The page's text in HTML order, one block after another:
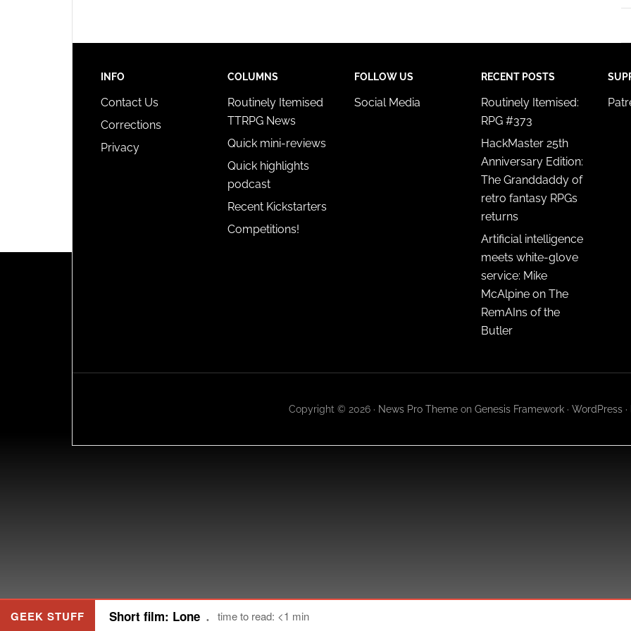
INFO
Contact Us
Corrections
Privacy
COLUMNS
Routinely Itemised
TTRPG News
Quick mini-reviews
Quick highlights
podcast
Recent Kickstarters
Competitions!
FOLLOW US
Social Media
RECENT POSTS
Routinely Itemised:
RPG #373
HackMaster 25th
Anniversary Edition:
The Granddaddy of
retro fantasy RPGs
returns
Artificial intelligence
meets white-glove
service: Mike
McAlpine on The
RemAIns of the
Butler
Copyright © 2026 · News Pro Themeon Genesis Framework· WordPress·
GEEK STUFF Short film: Lone time to read: <1 min